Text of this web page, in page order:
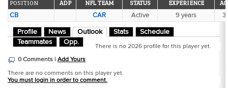
POSITION ADP NFL TEAM STATUS EXPERIENCE
CB CAR Active 9 years 31
Profile News Outlook Stats
Schedule
Teammates
Opp.
There is no 2026 profile for this player yet.
0 Comments | Add Yours
There are no comments on this player yet.
You must login in order to comment.